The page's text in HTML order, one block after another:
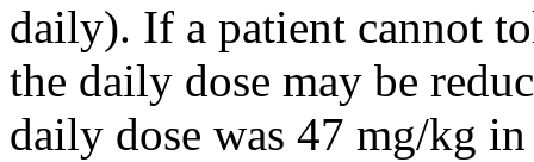
daily). If a patient cannot
the daily dose may be
daily dose was 47 mg/kg